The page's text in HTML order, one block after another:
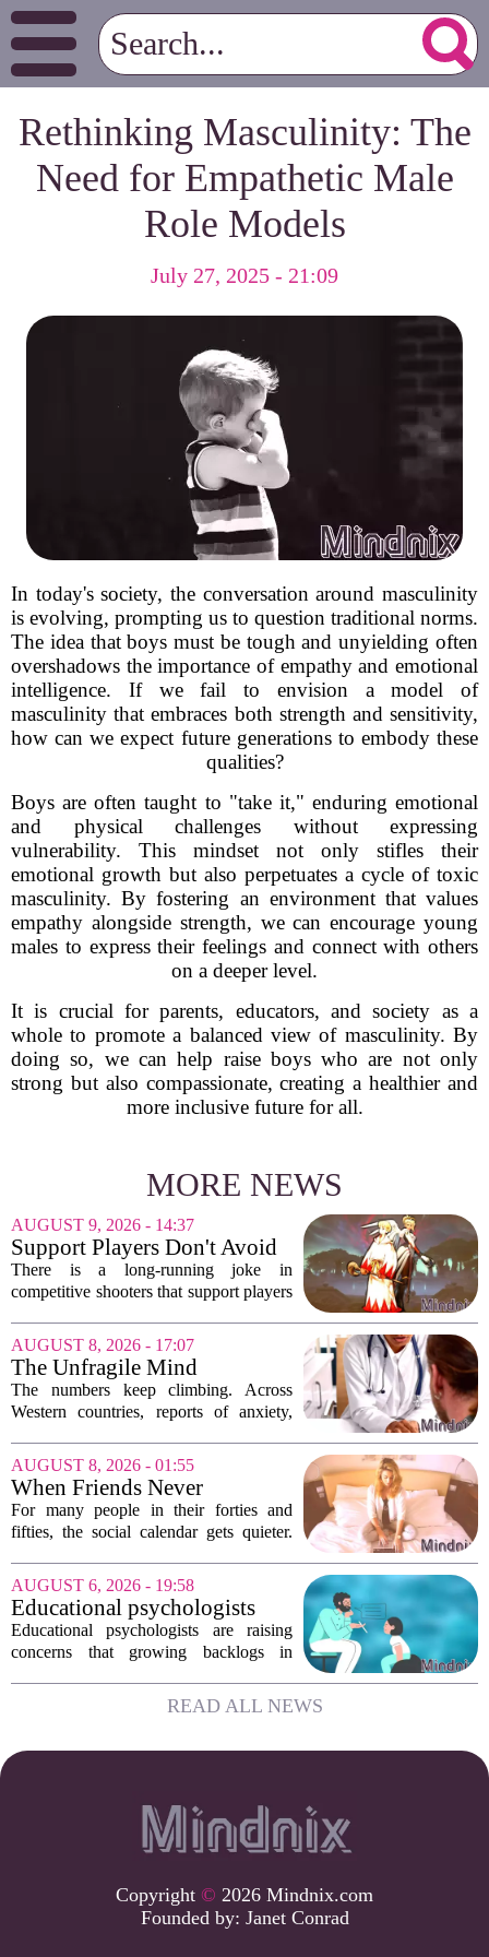
Rethinking Masculinity: The
Need for Empathetic Male
Role Models
July 27, 2025 - 21:09
In today's society, the conversation around masculinity
is evolving, prompting us to question traditional norms.
The idea that boys must be tough and unyielding often
overshadows the importance of empathy and emotional
intelligence. If we fail to envision a model of
masculinity that embraces both strength and sensitivity,
how can we expect future generations to embody these
qualities?
Boys are often taught to "take it," enduring emotional
and physical challenges without expressing
vulnerability. This mindset not only stifles their
emotional growth but also perpetuates a cycle of toxic
masculinity. By fostering an environment that values
empathy alongside strength, we can encourage young
males to express their feelings and connect with others
on a deeper level.
It is crucial for parents, educators, and society as a
whole to promote a balanced view of masculinity. By
doing so, we can help raise boys who are not only
strong but also compassionate, creating a healthier and
more inclusive future for all.
MORE NEWS
AUGUST 9, 2026 - 14:37
Support Players Don't Avoid
Pressue, They Carry Games
Differently To DPS Players
There is a long-running joke in
competitive shooters that support players
shots. That idea is tired and wrong.
Supports are not filling a role because
they...
AUGUST 8, 2026 - 17:07
The Unfragile Mind
The numbers keep climbing. Across
Western countries, reports of anxiety,
record highs. Every new study seems to
confirm that something is deeply wrong.
But the...
AUGUST 8, 2026 - 01:55
When Friends Never
Disappoint: AI Companions
in Midlife
For many people in their forties and
fifties, the social calendar gets quieter.
friends scatter across time zones.
Loneliness in midlife is a real and
growing...
AUGUST 6, 2026 - 19:58
Educational psychologists
warn of growing pressure on
children's services
Educational psychologists are raising
concerns that growing backlogs in
Assessments, or EHCNAs, are forcing
them to abandon early intervention
READ ALL NEWS
Copyright © 2026 Mindnix.com
Founded by: Janet Conrad